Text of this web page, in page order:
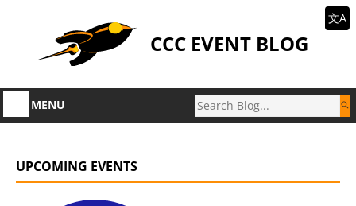
CCC EVENT BLOG
文A
MENU
UPCOMING EVENTS